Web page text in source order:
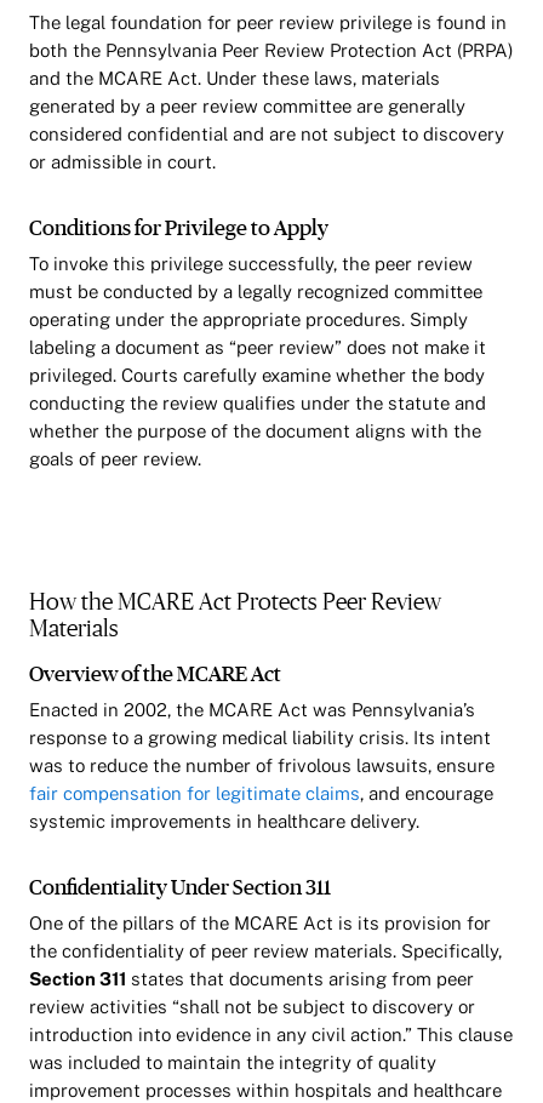
The legal foundation for peer review privilege is found in
both the Pennsylvania Peer Review Protection Act (PRPA)
and the MCARE Act. Under these laws, materials
generated by a peer review committee are generally
considered confidential and are not subject to discovery
or admissible in court.
Conditions for Privilege to Apply
To invoke this privilege successfully, the peer review
must be conducted by a legally recognized committee
operating under the appropriate procedures. Simply
labeling a document as “peer review” does not make it
privileged. Courts carefully examine whether the body
conducting the review qualifies under the statute and
whether the purpose of the document aligns with the
goals of peer review.
How the MCARE Act Protects Peer Review
Materials
Overview of the MCARE Act
Enacted in 2002, the MCARE Act was Pennsylvania’s
response to a growing medical liability crisis. Its intent
was to reduce the number of frivolous lawsuits, ensure
fair compensation for legitimate claims, and encourage
systemic improvements in healthcare delivery.
Confidentiality Under Section 311
One of the pillars of the MCARE Act is its provision for
the confidentiality of peer review materials. Specifically,
Section 311 states that documents arising from peer
review activities “shall not be subject to discovery or
introduction into evidence in any civil action.” This clause
was included to maintain the integrity of quality
improvement processes within hospitals and healthcare